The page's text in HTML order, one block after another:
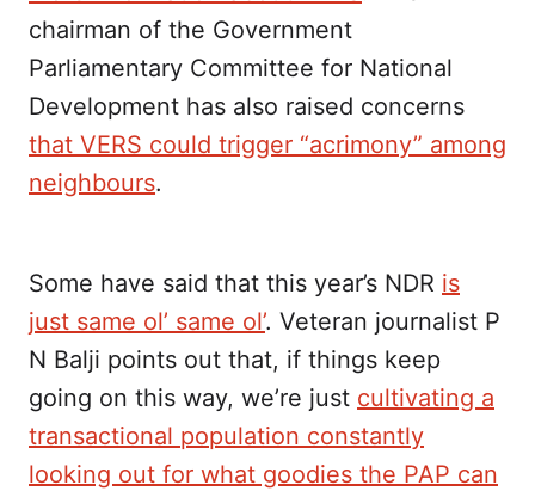
chairman of the Government
Parliamentary Committee for National
Development has also raised concerns
that VERS could trigger “acrimony” among
neighbours.
Some have said that this year’s NDR is
just same ol’ same ol’. Veteran journalist P
N Balji points out that, if things keep
going on this way, we’re just cultivating a
transactional population constantly
looking out for what goodies the PAP can